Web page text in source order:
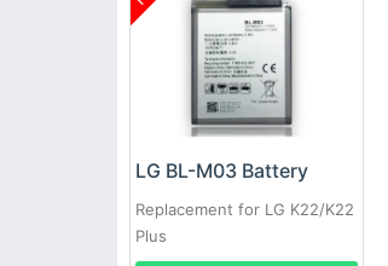
LG BL-M03 Battery
Replacement for LG K22/K22
Plus